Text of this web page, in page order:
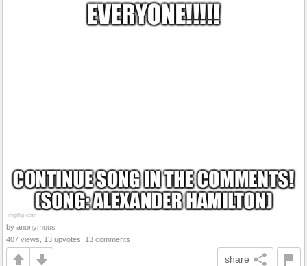
by anonymous
407 views, 13 upvotes, 13 comments
share